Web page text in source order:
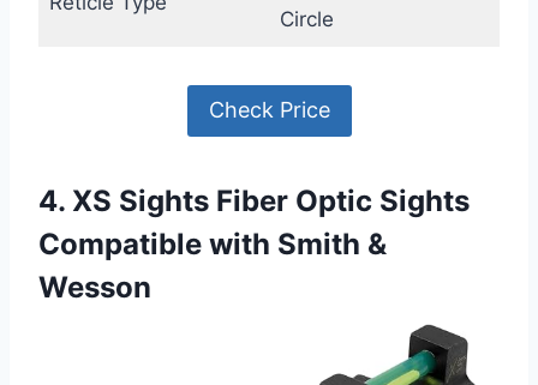
Circle
Check Price
4. XS Sights Fiber Optic Sights
Compatible with Smith &
Wesson